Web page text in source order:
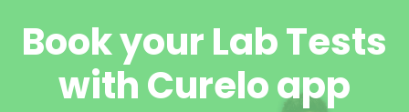
Book your Lab Tests
with Curelo app